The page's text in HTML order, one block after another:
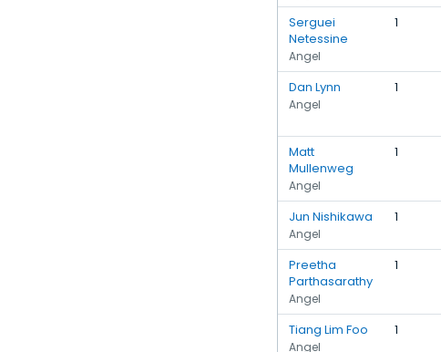
Serguei
Netessine
Angel
1
Dan Lynn
Angel
1
Matt
Mullenweg
Angel
1
Jun Nishikawa
Angel
1
Preetha
Parthasarathy
Angel
1
Tiang Lim Foo
Angel
1